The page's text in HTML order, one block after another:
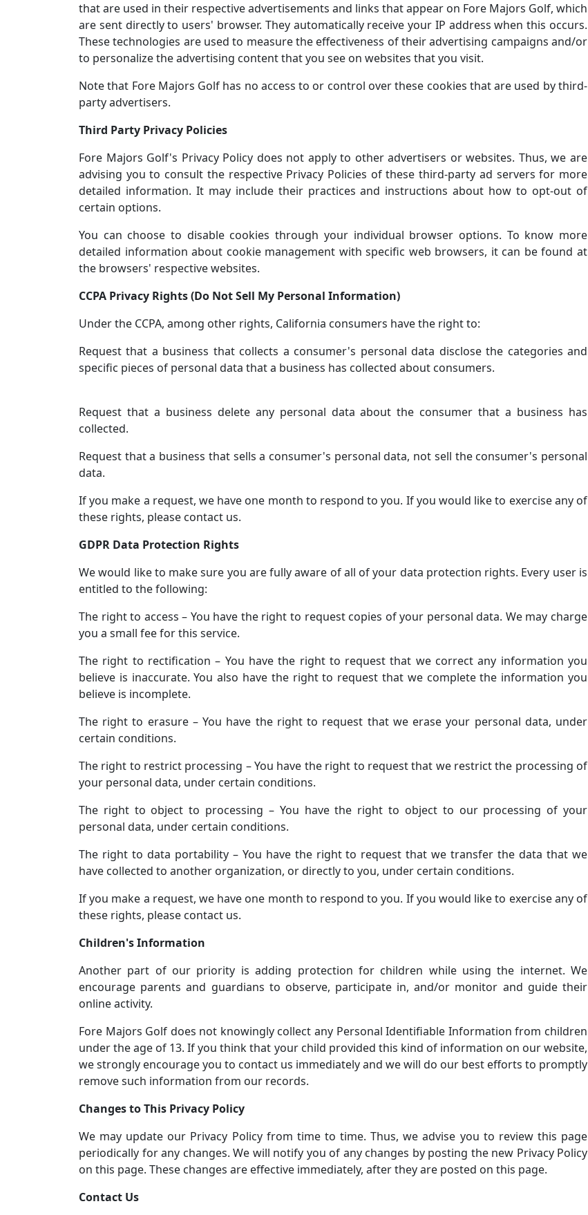
that are used in their respective advertisements and links that appear on Fore Majors Golf, which
are sent directly to users' browser. They automatically receive your IP address when this occurs.
These technologies are used to measure the effectiveness of their advertising campaigns and/or
to personalize the advertising content that you see on websites that you visit.
Note that Fore Majors Golf has no access to or control over these cookies that are used by third-
party advertisers.
Third Party Privacy Policies
Fore Majors Golf's Privacy Policy does not apply to other advertisers or websites. Thus, we are
advising you to consult the respective Privacy Policies of these third-party ad servers for more
detailed information. It may include their practices and instructions about how to opt-out of
certain options.
You can choose to disable cookies through your individual browser options. To know more
detailed information about cookie management with specific web browsers, it can be found at
the browsers' respective websites.
CCPA Privacy Rights (Do Not Sell My Personal Information)
Under the CCPA, among other rights, California consumers have the right to:
Request that a business that collects a consumer's personal data disclose the categories and
specific pieces of personal data that a business has collected about consumers.
Request that a business delete any personal data about the consumer that a business has
collected.
Request that a business that sells a consumer's personal data, not sell the consumer's personal
data.
If you make a request, we have one month to respond to you. If you would like to exercise any of
these rights, please contact us.
GDPR Data Protection Rights
We would like to make sure you are fully aware of all of your data protection rights. Every user is
entitled to the following:
The right to access – You have the right to request copies of your personal data. We may charge
you a small fee for this service.
The right to rectification – You have the right to request that we correct any information you
believe is inaccurate. You also have the right to request that we complete the information you
believe is incomplete.
The right to erasure – You have the right to request that we erase your personal data, under
certain conditions.
The right to restrict processing – You have the right to request that we restrict the processing of
your personal data, under certain conditions.
The right to object to processing – You have the right to object to our processing of your
personal data, under certain conditions.
The right to data portability – You have the right to request that we transfer the data that we
have collected to another organization, or directly to you, under certain conditions.
If you make a request, we have one month to respond to you. If you would like to exercise any of
these rights, please contact us.
Children's Information
Another part of our priority is adding protection for children while using the internet. We
encourage parents and guardians to observe, participate in, and/or monitor and guide their
online activity.
Fore Majors Golf does not knowingly collect any Personal Identifiable Information from children
under the age of 13. If you think that your child provided this kind of information on our website,
we strongly encourage you to contact us immediately and we will do our best efforts to promptly
remove such information from our records.
Changes to This Privacy Policy
We may update our Privacy Policy from time to time. Thus, we advise you to review this page
periodically for any changes. We will notify you of any changes by posting the new Privacy Policy
on this page. These changes are effective immediately, after they are posted on this page.
Contact Us